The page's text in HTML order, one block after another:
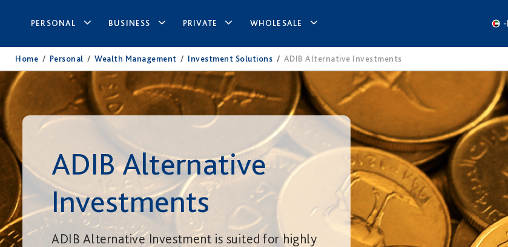
PERSONAL BUSINESS PRIVATE WHOLESALE -
Home / Personal / Wealth Management / Investment Solutions / ADIB Alternative Investments
ADIB Alternative
Investments
ADIB Alternative Investment is suited for highly